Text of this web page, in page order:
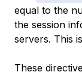
equal to the
the session
servers. This
These